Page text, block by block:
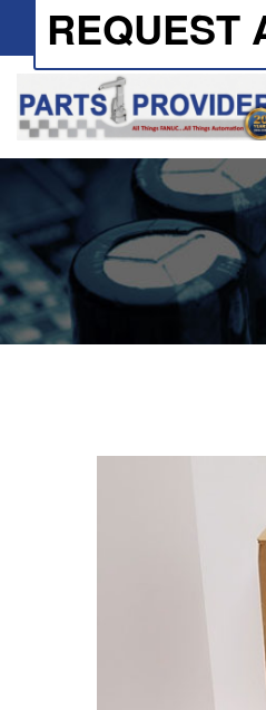
REQUEST